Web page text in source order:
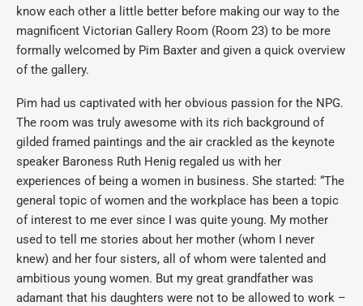
know each other a little better before making our way to the
magnificent Victorian Gallery Room (Room 23) to be more
formally welcomed by Pim Baxter and given a quick overview
of the gallery.
Pim had us captivated with her obvious passion for the NPG.
The room was truly awesome with its rich background of
gilded framed paintings and the air crackled as the keynote
speaker Baroness Ruth Henig regaled us with her
experiences of being a women in business. She started: “The
general topic of women and the workplace has been a topic
of interest to me ever since I was quite young. My mother
used to tell me stories about her mother (whom I never
knew) and her four sisters, all of whom were talented and
ambitious young women. But my great grandfather was
adamant that his daughters were not to be allowed to work –